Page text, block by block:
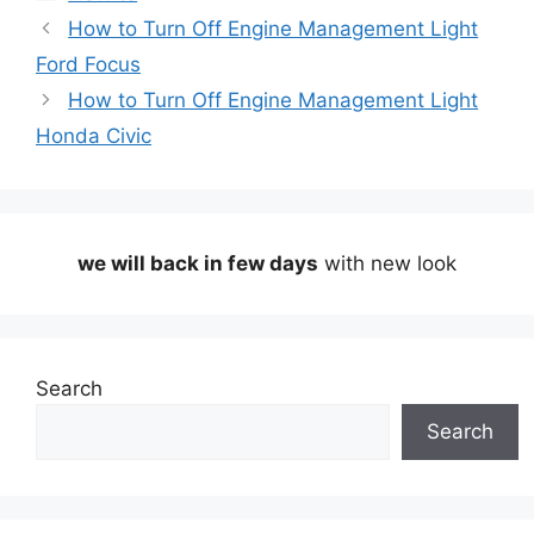
How to Turn Off Engine Management Light
Ford Focus
How to Turn Off Engine Management Light
Honda Civic
we will back in few days with new look
Search
Search